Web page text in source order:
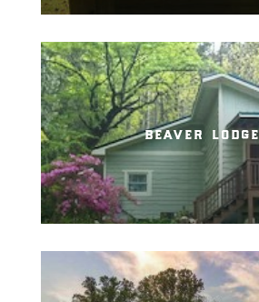
beaver lodge